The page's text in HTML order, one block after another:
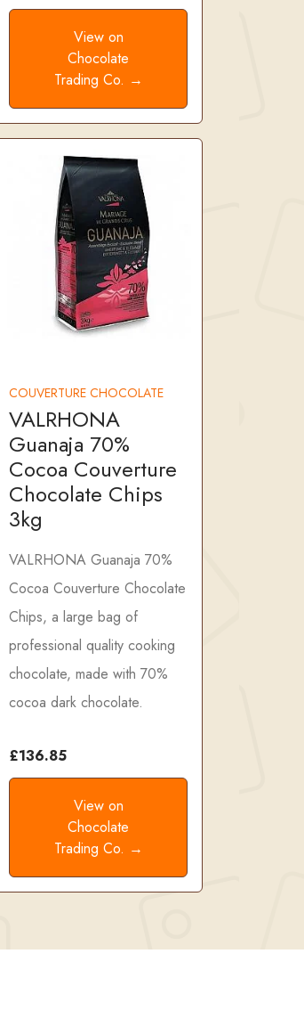
View on
Chocolate
Trading Co. →
COUVERTURE CHOCOLATE
VALRHONA
Guanaja 70%
Cocoa Couverture
Chocolate Chips
3kg
VALRHONA Guanaja 70%
Cocoa Couverture Chocolate
Chips, a large bag of
professional quality cooking
chocolate, made with 70%
cocoa dark chocolate.
£136.85
View on
Chocolate
Trading Co. →